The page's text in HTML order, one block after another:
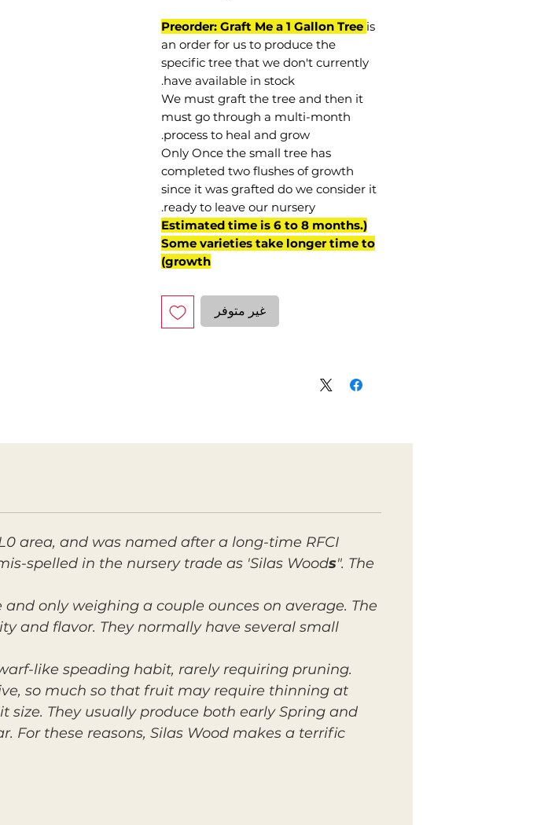
Preorder: Graft Me a 1 Gallon Tree is
an order for us to produce the
specific tree that we don't currently
have available in stock.
We must graft the tree and then it
must go through a multi-month
process to heal and grow.
Only Once the small tree has
completed two flushes of growth
since it was grafted do we consider it
ready to leave our nursery.
(Estimated time is 6 to 8 months.
Some varieties take longer time to
growth)
غير متوفر
area, and was named after a long-time RFCI
spelled in the nursery trade as 'Silas Woods". The
only weighing a couple ounces on average. The
and flavor. They normally have several small
like speading habit, rarely requiring pruning.
so much so that fruit may require thinning at
They usually produce both early Spring and
For these reasons, Silas Wood makes a terrific